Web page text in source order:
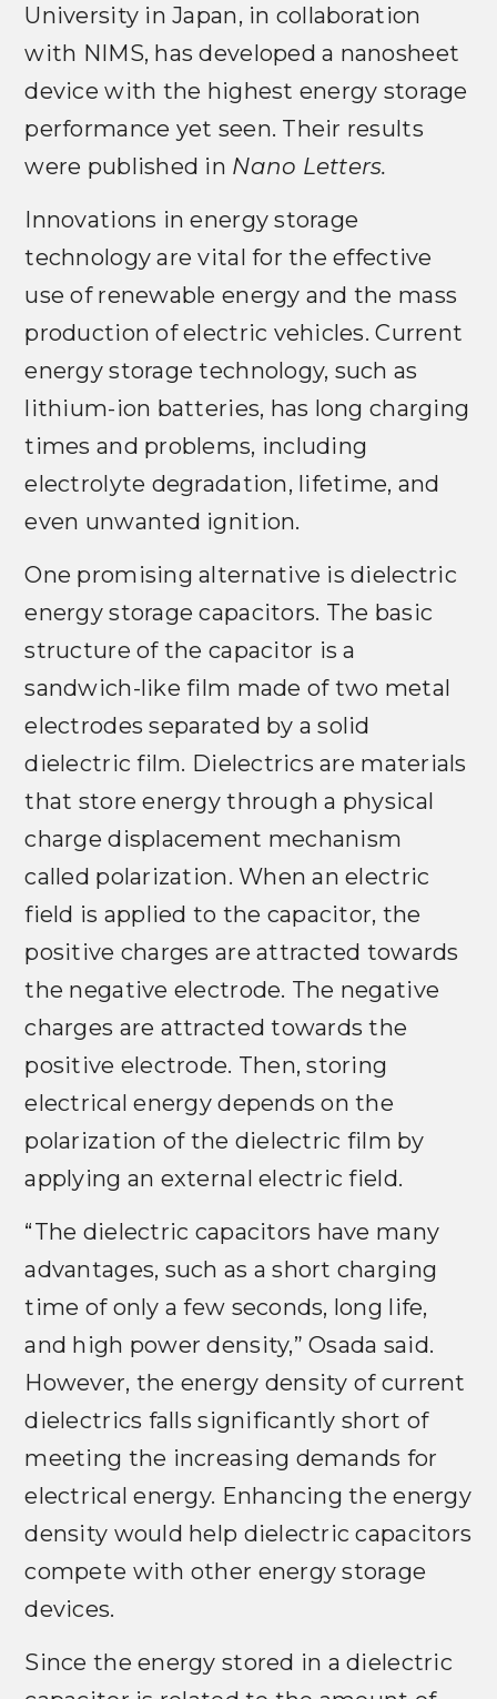
University in Japan, in collaboration
with NIMS, has developed a nanosheet
device with the highest energy storage
performance yet seen. Their results
were published in Nano Letters.
Innovations in energy storage
technology are vital for the effective
use of renewable energy and the mass
production of electric vehicles. Current
energy storage technology, such as
lithium-ion batteries, has long charging
times and problems, including
electrolyte degradation, lifetime, and
even unwanted ignition.
One promising alternative is dielectric
energy storage capacitors. The basic
structure of the capacitor is a
sandwich-like film made of two metal
electrodes separated by a solid
dielectric film. Dielectrics are materials
that store energy through a physical
charge displacement mechanism
called polarization. When an electric
field is applied to the capacitor, the
positive charges are attracted towards
the negative electrode. The negative
charges are attracted towards the
positive electrode. Then, storing
electrical energy depends on the
polarization of the dielectric film by
applying an external electric field.
“The dielectric capacitors have many
advantages, such as a short charging
time of only a few seconds, long life,
and high power density,” Osada said.
However, the energy density of current
dielectrics falls significantly short of
meeting the increasing demands for
electrical energy. Enhancing the energy
density would help dielectric capacitors
compete with other energy storage
devices.
Since the energy stored in a dielectric